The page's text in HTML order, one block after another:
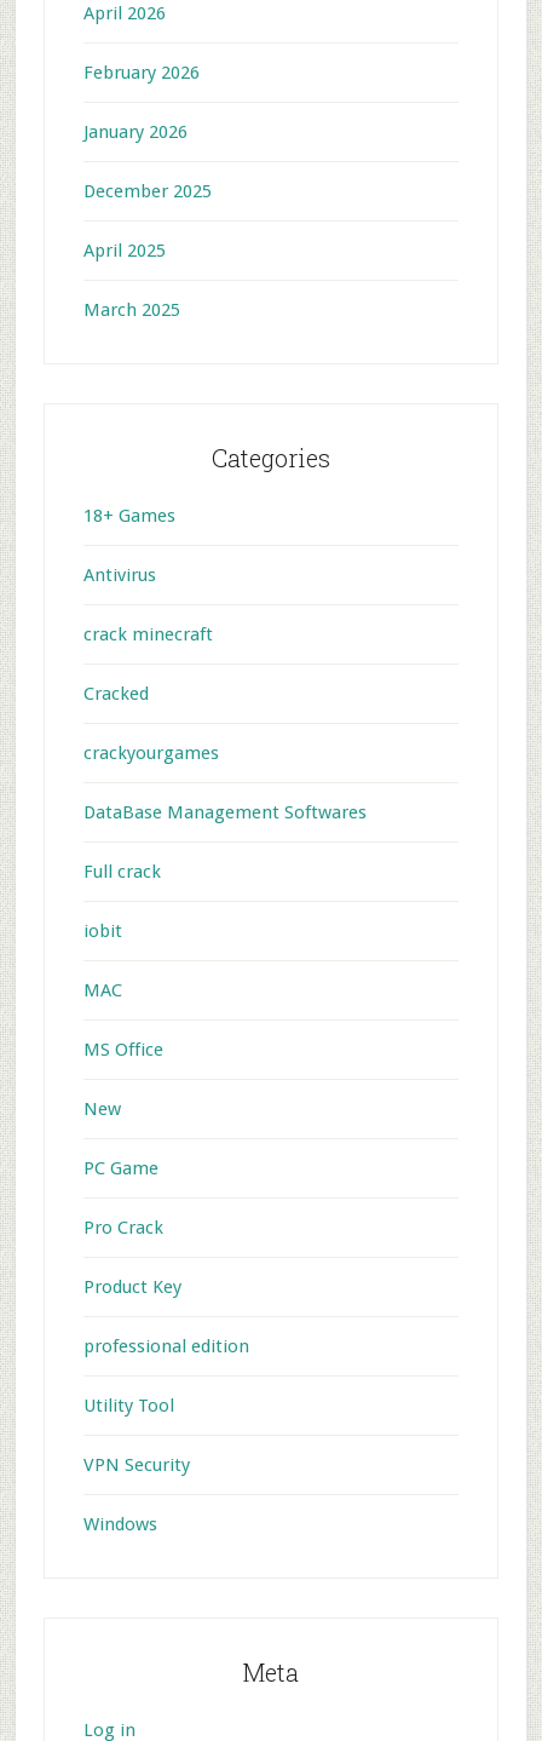
April 2026
February 2026
January 2026
December 2025
April 2025
March 2025
Categories
18+ Games
Antivirus
crack minecraft
Cracked
crackyourgames
DataBase Management Softwares
Full crack
iobit
MAC
MS Office
New
PC Game
Pro Crack
Product Key
professional edition
Utility Tool
VPN Security
Windows
Meta
Log in